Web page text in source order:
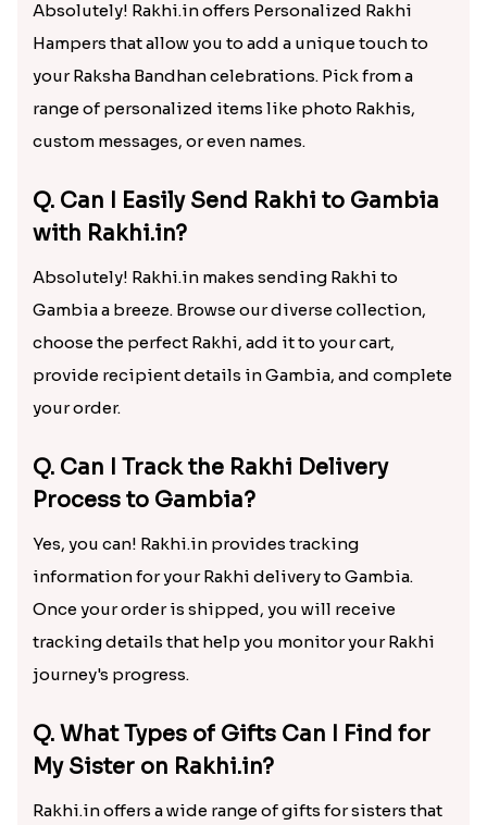
Absolutely! Rakhi.in offers Personalized Rakhi
Hampers that allow you to add a unique touch to
your Raksha Bandhan celebrations. Pick from a
range of personalized items like photo Rakhis,
custom messages, or even names.
Q. Can I Easily Send Rakhi to Gambia
with Rakhi.in?
Absolutely! Rakhi.in makes sending Rakhi to
Gambia a breeze. Browse our diverse collection,
choose the perfect Rakhi, add it to your cart,
provide recipient details in Gambia, and complete
your order.
Q. Can I Track the Rakhi Delivery
Process to Gambia?
Yes, you can! Rakhi.in provides tracking
information for your Rakhi delivery to Gambia.
Once your order is shipped, you will receive
tracking details that help you monitor your Rakhi
journey's progress.
Q. What Types of Gifts Can I Find for
My Sister on Rakhi.in?
Rakhi.in offers a wide range of gifts for sisters that